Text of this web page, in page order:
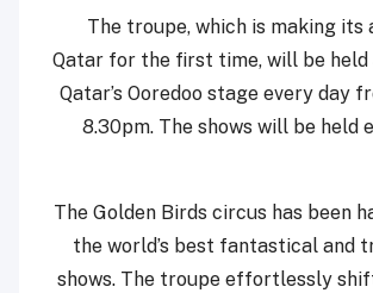
The troupe, which is making its
Qatar for the first time, will be
Qatar’s Ooredoo stage every day
8.30pm. The shows will be held
The Golden Birds circus has been
the world’s best fantastical and
shows. The troupe effortlessly